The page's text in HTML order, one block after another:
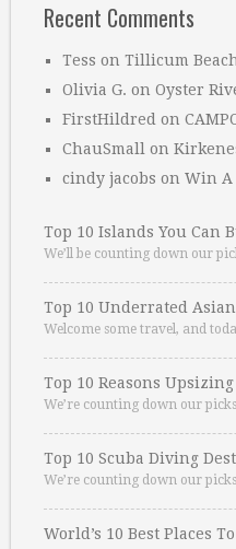
Recent Comments
Tess on Tillicum
Olivia G. on Oyster
FirstHildred on
ChauSmall on
cindy jacobs on Win A
Top 10 Islands You Can
We’ll be counting down our
Top 10 Underrated
Welcome some travel, and
Top 10 Reasons
We’re counting down our
Top 10 Scuba Diving
We’re counting down our
World’s 10 Best Places